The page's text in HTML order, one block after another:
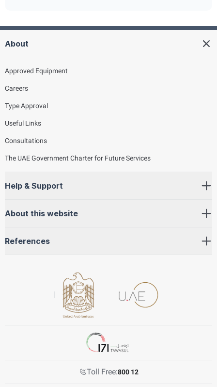
About
Approved Equipment
Careers
Type Approval
Useful Links
Consultations
The UAE Government Charter for Future Services
Help & Support
About this website
References
Toll Free:800 12